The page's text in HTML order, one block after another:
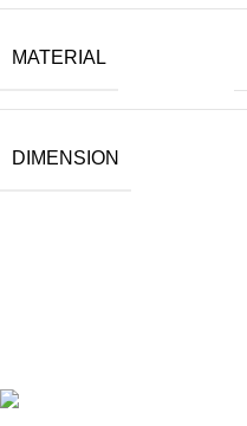
MATERIAL
DIMENSION